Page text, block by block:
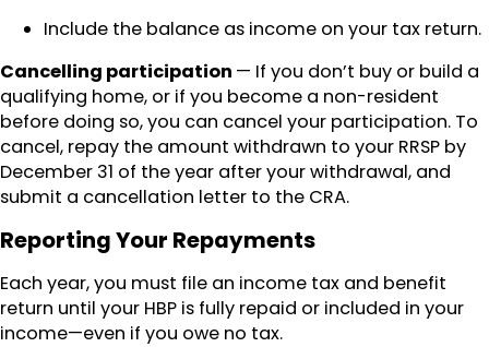
Include the balance as income on your tax return.
Cancelling participation — If you don’t buy or build a
qualifying home, or if you become a non-resident
before doing so, you can cancel your participation. To
cancel, repay the amount withdrawn to your RRSP by
December 31 of the year after your withdrawal, and
submit a cancellation letter to the CRA.
Reporting Your Repayments
Each year, you must file an income tax and benefit
return until your HBP is fully repaid or included in your
income—even if you owe no tax.